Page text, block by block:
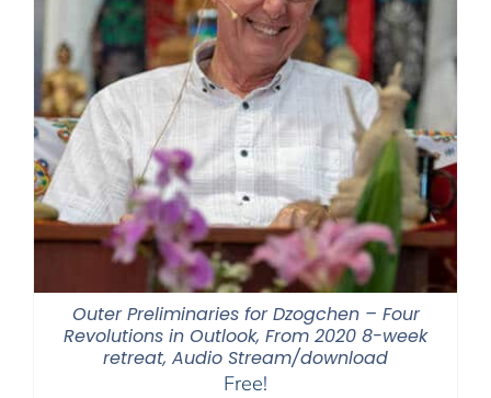
Outer Preliminaries for Dzogchen – Four
Revolutions in Outlook, From 2020 8-week
retreat, Audio Stream/download
Free!